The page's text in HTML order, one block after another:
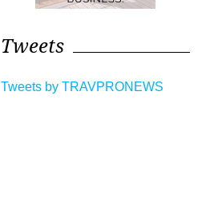
Tweets
Tweets by TRAVPRONEWS